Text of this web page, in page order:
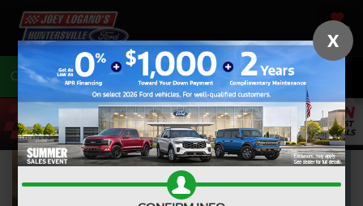
SAVED
Call704-675-7402 Directions
X